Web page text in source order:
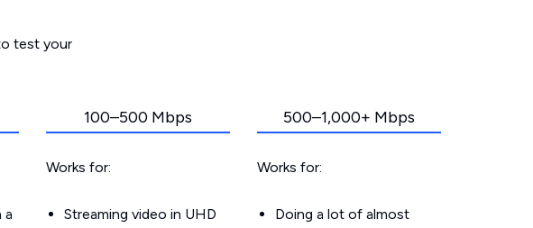
test your
a
100–500 Mbps
Works for:
Streaming video in UHD
500–1,000+ Mbps
Works for:
Doing a lot of almost